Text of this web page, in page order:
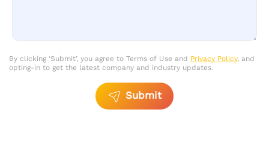
By clicking ‘Submit’, you agree to Terms of Use and Privacy Policy, and
opting-in to get the latest company and industry updates.
Submit